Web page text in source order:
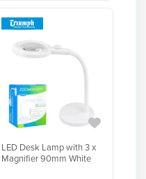
LED Desk Lamp with 3 x
Magnifier 90mm White